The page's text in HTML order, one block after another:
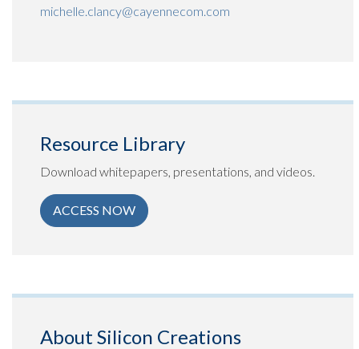
michelle.clancy@cayennecom.com
Resource Library
Download whitepapers, presentations, and videos.
ACCESS NOW
About Silicon Creations